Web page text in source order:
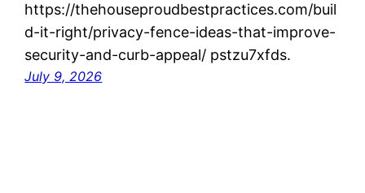
https://thehouseproudbestpractices.com/buil
d-it-right/privacy-fence-ideas-that-improve-
security-and-curb-appeal/ pstzu7xfds.
July 9, 2026